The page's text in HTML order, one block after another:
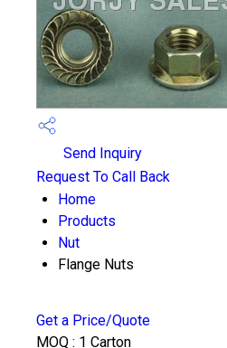
Send Inquiry
Request To Call Back
Home
Products
Nut
Flange Nuts
Get a Price/Quote
MOQ : 1 Carton